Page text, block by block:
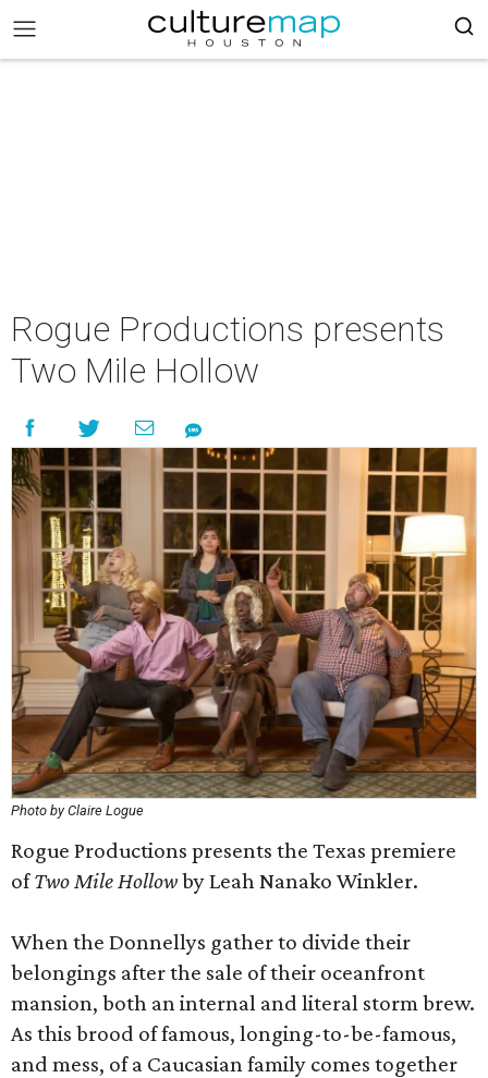
Rogue Productions presents
Two Mile Hollow
Photo by Claire Logue
Rogue Productions presents the Texas premiere
ofTwo Mile Hollowby Leah Nanako Winkler.
When the Donnellys gather to divide their
belongings after the sale of their oceanfront
mansion, both an internal and literal storm brew.
As this brood of famous, longing-to-be-famous,
and mess, of a Caucasian family comes together